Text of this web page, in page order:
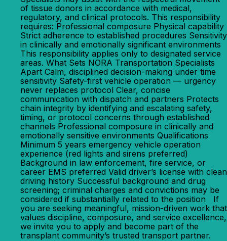
of tissue donors in accordance with medical,
regulatory, and clinical protocols. This responsibility
requires: Professional composure Physical capability
Strict adherence to established procedures Sensitivity
in clinically and emotionally significant environments
This responsibility applies only to designated service
areas. What Sets NORA Transportation Specialists
Apart Calm, disciplined decision-making under time
sensitivity Safety-first vehicle operation — urgency
never replaces protocol Clear, concise
communication with dispatch and partners Protects
chain integrity by identifying and escalating safety,
timing, or protocol concerns through established
channels Professional composure in clinically and
emotionally sensitive environments Qualifications
Minimum 5 years emergency vehicle operation
experience (red lights and sirens preferred)
Background in law enforcement, fire service, or
career EMS preferred Valid driver’s license with clean
driving history Successful background and drug
screening; criminal charges and convictions may be
considered if substantially related to the position If
you are seeking meaningful, mission-driven work that
values discipline, composure, and service excellence,
we invite you to apply and become part of the
transplant community’s trusted transport partner.